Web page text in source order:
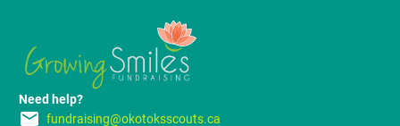
Need help?
email fundraising@okotoksscouts.ca